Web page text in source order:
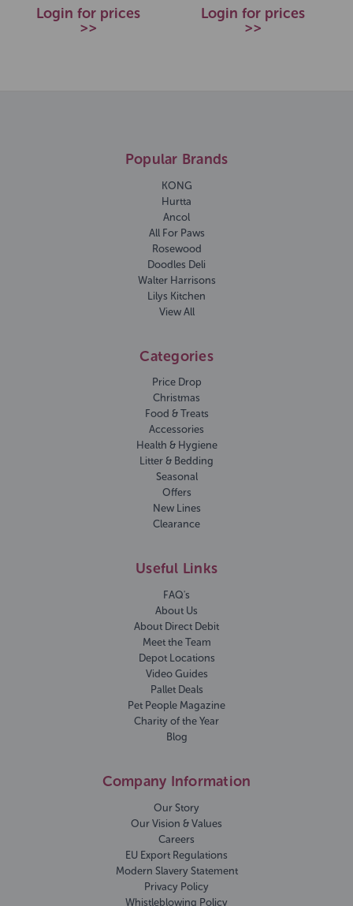
Login for prices
>>
Login for prices
>>
Popular Brands
KONG
Hurtta
Ancol
All For Paws
Rosewood
Doodles Deli
Walter Harrisons
Lilys Kitchen
View All
Categories
Price Drop
Christmas
Food & Treats
Accessories
Health & Hygiene
Litter & Bedding
Seasonal
Offers
New Lines
Clearance
Useful Links
FAQ's
About Us
About Direct Debit
Meet the Team
Depot Locations
Video Guides
Pallet Deals
Pet People Magazine
Charity of the Year
Blog
Company Information
Our Story
Our Vision & Values
Careers
EU Export Regulations
Modern Slavery Statement
Privacy Policy
Whistleblowing Policy